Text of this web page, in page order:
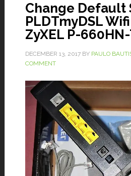
Change Default
PLDTmyDSL
ZyXEL P-
DECEMBER 13, 2017BY PAULO
COMMENT